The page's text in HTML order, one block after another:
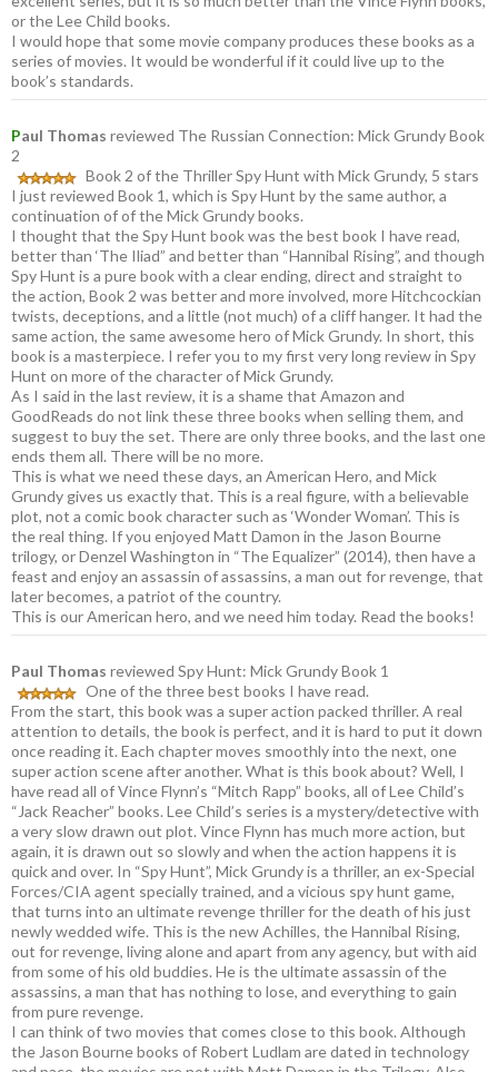
or the Lee Child books.
I would hope that some movie company produces these books as a
series of movies. It would be wonderful if it could live up to the
book’s standards.
Paul Thomas reviewed The Russian Connection: Mick Grundy Book
2
Book 2 of the Thriller Spy Hunt with Mick Grundy, 5 stars
I just reviewed Book 1, which is Spy Hunt by the same author, a
continuation of of the Mick Grundy books.
I thought that the Spy Hunt book was the best book I have read,
better than ‘The Iliad” and better than “Hannibal Rising”, and though
Spy Hunt is a pure book with a clear ending, direct and straight to
the action, Book 2 was better and more involved, more Hitchcockian
twists, deceptions, and a little (not much) of a cliff hanger. It had the
same action, the same awesome hero of Mick Grundy. In short, this
book is a masterpiece. I refer you to my first very long review in Spy
Hunt on more of the character of Mick Grundy.
As I said in the last review, it is a shame that Amazon and
GoodReads do not link these three books when selling them, and
suggest to buy the set. There are only three books, and the last one
ends them all. There will be no more.
This is what we need these days, an American Hero, and Mick
Grundy gives us exactly that. This is a real figure, with a believable
plot, not a comic book character such as ‘Wonder Woman’. This is
the real thing. If you enjoyed Matt Damon in the Jason Bourne
trilogy, or Denzel Washington in “The Equalizer” (2014), then have a
feast and enjoy an assassin of assassins, a man out for revenge, that
later becomes, a patriot of the country.
This is our American hero, and we need him today. Read the books!
Paul Thomas reviewed Spy Hunt: Mick Grundy Book 1
One of the three best books I have read.
From the start, this book was a super action packed thriller. A real
attention to details, the book is perfect, and it is hard to put it down
once reading it. Each chapter moves smoothly into the next, one
super action scene after another. What is this book about? Well, I
have read all of Vince Flynn’s “Mitch Rapp” books, all of Lee Child’s
“Jack Reacher” books. Lee Child’s series is a mystery/detective with
a very slow drawn out plot. Vince Flynn has much more action, but
again, it is drawn out so slowly and when the action happens it is
quick and over. In “Spy Hunt”, Mick Grundy is a thriller, an ex-Special
Forces/CIA agent specially trained, and a vicious spy hunt game,
that turns into an ultimate revenge thriller for the death of his just
newly wedded wife. This is the new Achilles, the Hannibal Rising,
out for revenge, living alone and apart from any agency, but with aid
from some of his old buddies. He is the ultimate assassin of the
assassins, a man that has nothing to lose, and everything to gain
from pure revenge.
I can think of two movies that comes close to this book. Although
the Jason Bourne books of Robert Ludlam are dated in technology